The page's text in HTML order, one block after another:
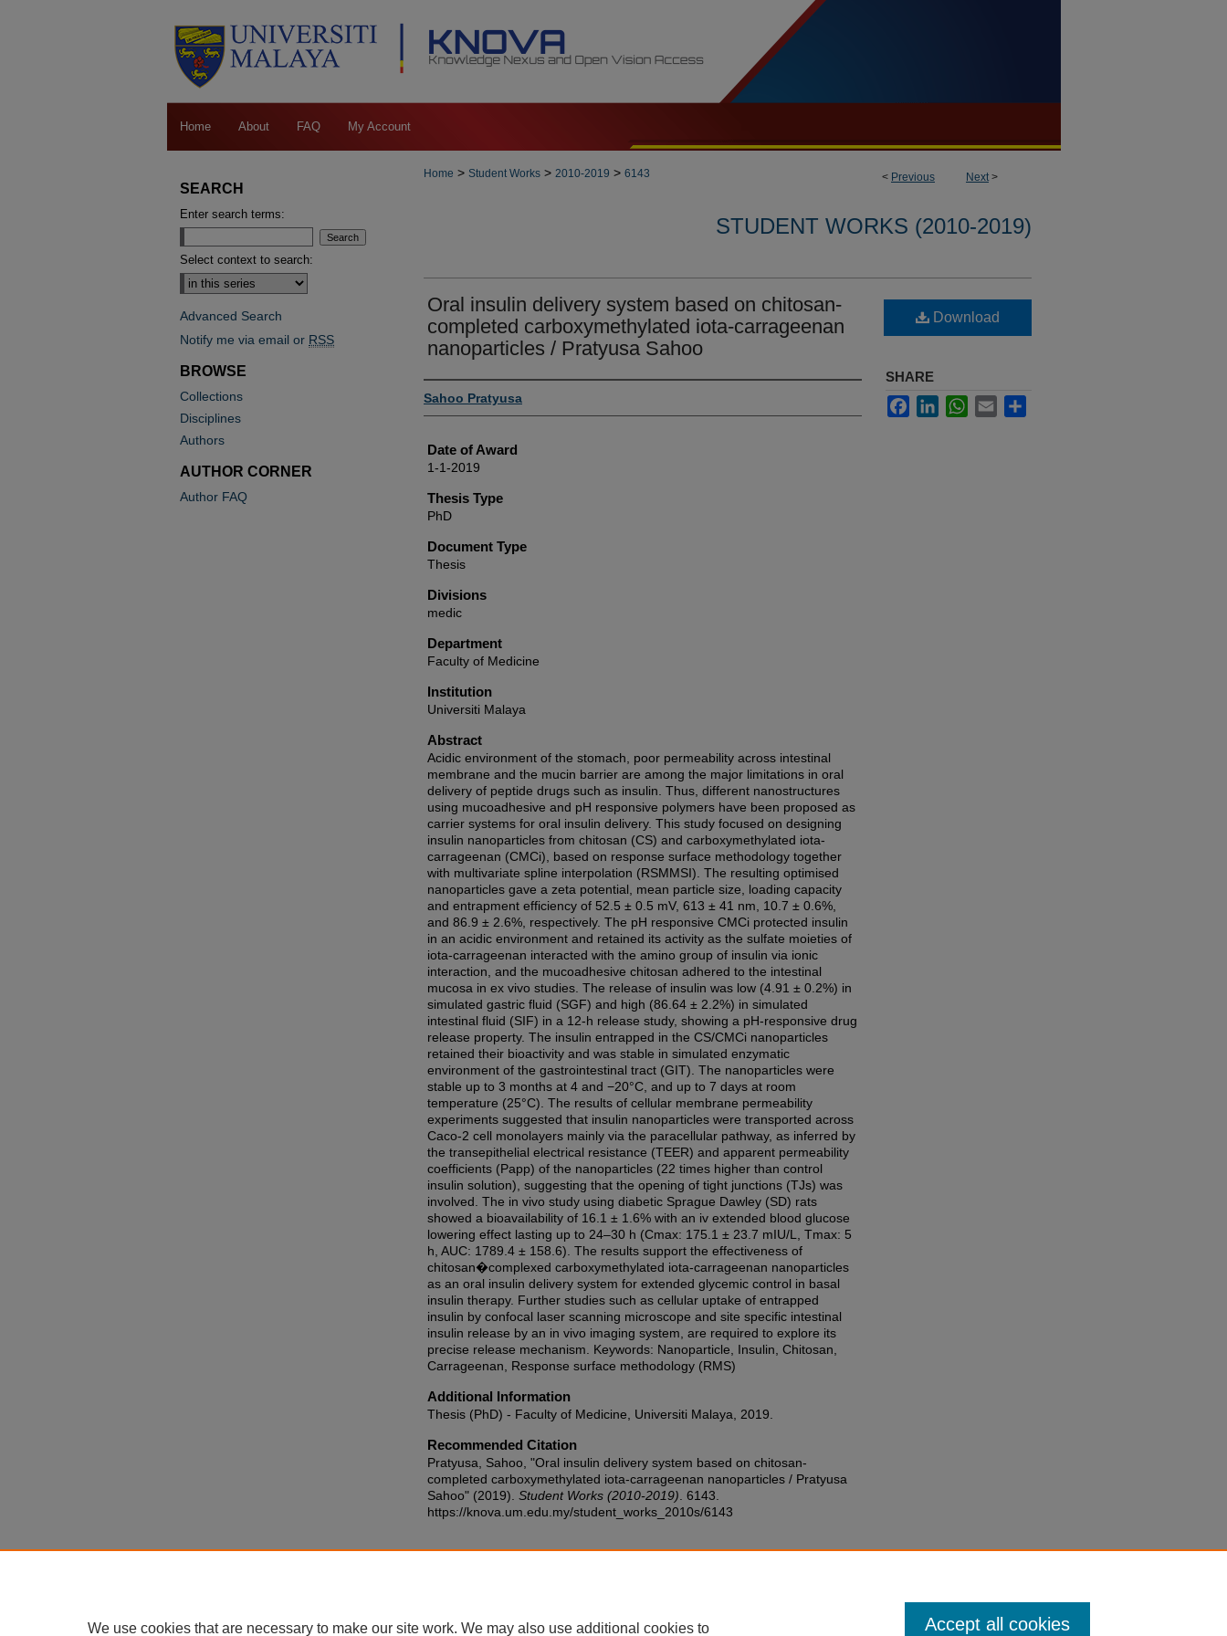
Home About FAQ My Account
< Previous Next>
Home > Student Works > 2010-2019 > 6143
STUDENT WORKS (2010-2019)
Oral insulin delivery system based on chitosan-
completed carboxymethylated iota-carrageenan
nanoparticles / Pratyusa Sahoo
Author
Sahoo Pratyusa
Date of Award
1-1-2019
Thesis Type
PhD
Document Type
Thesis
Divisions
medic
Department
Faculty of Medicine
Institution
Universiti Malaya
Abstract
Acidic environment of the stomach, poor permeability across intestinal
membrane and the mucin barrier are among the major limitations in oral
delivery of peptide drugs such as insulin. Thus, different nanostructures
using mucoadhesive and pH responsive polymers have been proposed as
carrier systems for oral insulin delivery. This study focused on designing
insulin nanoparticles from chitosan (CS) and carboxymethylated iota-
carrageenan (CMCi), based on response surface methodology together
with multivariate spline interpolation (RSMMSI). The resulting optimised
nanoparticles gave a zeta potential, mean particle size, loading capacity
and entrapment efficiency of 52.5 ± 0.5 mV, 613 ± 41 nm, 10.7 ± 0.6%,
and 86.9 ± 2.6%, respectively. The pH responsive CMCi protected insulin
in an acidic environment and retained its activity as the sulfate moieties of
iota-carrageenan interacted with the amino group of insulin via ionic
interaction, and the mucoadhesive chitosan adhered to the intestinal
mucosa in ex vivo studies. The release of insulin was low (4.91 ± 0.2%) in
simulated gastric fluid (SGF) and high (86.64 ± 2.2%) in simulated
intestinal fluid (SIF) in a 12-h release study, showing a pH-responsive drug
release property. The insulin entrapped in the CS/CMCi nanoparticles
retained their bioactivity and was stable in simulated enzymatic
environment of the gastrointestinal tract (GIT). The nanoparticles were
stable up to 3 months at 4 and −20°C, and up to 7 days at room
temperature (25°C). The results of cellular membrane permeability
experiments suggested that insulin nanoparticles were transported across
Caco-2 cell monolayers mainly via the paracellular pathway, as inferred by
the transepithelial electrical resistance (TEER) and apparent permeability
coefficients (Papp) of the nanoparticles (22 times higher than control
insulin solution), suggesting that the opening of tight junctions (TJs) was
involved. The in vivo study using diabetic Sprague Dawley (SD) rats
showed a bioavailability of 16.1 ± 1.6% with an iv extended blood glucose
lowering effect lasting up to 24–30 h (Cmax: 175.1 ± 23.7 mIU/L, Tmax: 5
h, AUC: 1789.4 ± 158.6). The results support the effectiveness of
chitosan�complexed carboxymethylated iota-carrageenan nanoparticles
as an oral insulin delivery system for extended glycemic control in basal
insulin therapy. Further studies such as cellular uptake of entrapped
insulin by confocal laser scanning microscope and site specific intestinal
insulin release by an in vivo imaging system, are required to explore its
precise release mechanism. Keywords: Nanoparticle, Insulin, Chitosan,
Carrageenan, Response surface methodology (RMS)
Additional Information
Thesis (PhD) - Faculty of Medicine, Universiti Malaya, 2019.
Recommended Citation
Pratyusa, Sahoo, "Oral insulin delivery system based on chitosan-
completed carboxymethylated iota-carrageenan nanoparticles / Pratyusa
Sahoo" (2019). Student Works (2010-2019) . 6143.
https://knova.um.edu.my/student_works_2010s/6143
Download
SHARE
FacebookLinkedInWhatsApp
Email
SEARCH
Enter search terms:
Select context to search:
Advanced Search
Notify me via email or RSS
BROWSE
Collections
Disciplines
Authors
AUTHOR CORNER
Author FAQ
We use cookies that are necessary to make our site work. We may also use additional cookies to Accept all cookies